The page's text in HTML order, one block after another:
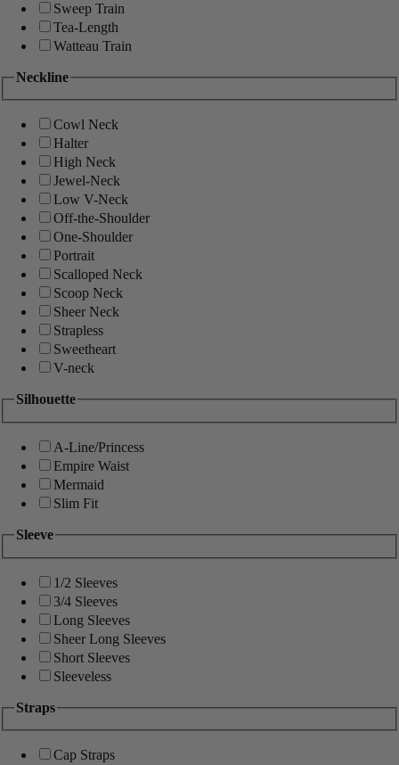
Sweep Train
Tea-Length
Watteau Train
Neckline
Cowl Neck
Halter
High Neck
Jewel-Neck
Low V-Neck
Off-the-Shoulder
One-Shoulder
Portrait
Scalloped Neck
Scoop Neck
Sheer Neck
Strapless
Sweetheart
V-neck
Silhouette
A-Line/Princess
Empire Waist
Mermaid
Slim Fit
Sleeve
1/2 Sleeves
3/4 Sleeves
Long Sleeves
Sheer Long Sleeves
Short Sleeves
Sleeveless
Straps
Cap Straps